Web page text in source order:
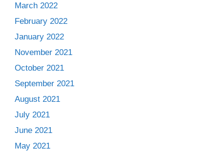
March 2022
February 2022
January 2022
November 2021
October 2021
September 2021
August 2021
July 2021
June 2021
May 2021